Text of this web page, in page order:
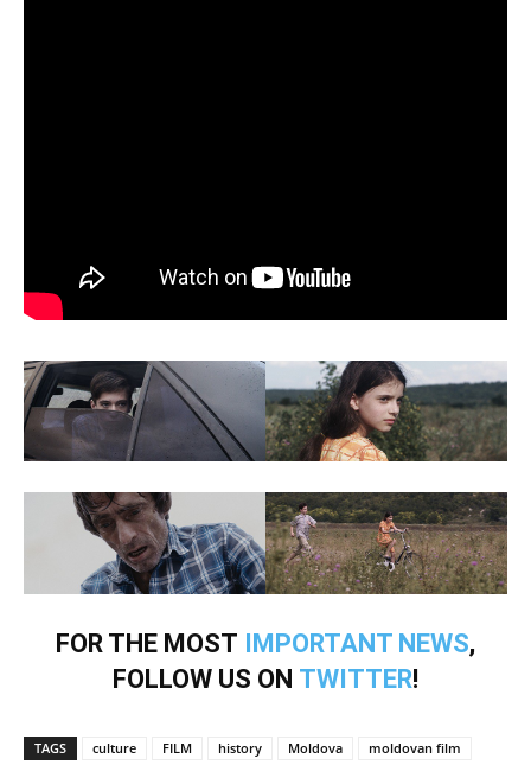
FOR THE MOST IMPORTANT NEWS,
FOLLOW US ON TWITTER!
TAGS culture FILM history Moldova
moldovan film